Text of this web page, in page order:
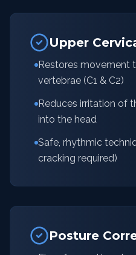
Upper
Restores movement
vertebrae (C1 & C2)
Reduces irritation of
into the head
Safe, rhythmic
cracking required)
Posture